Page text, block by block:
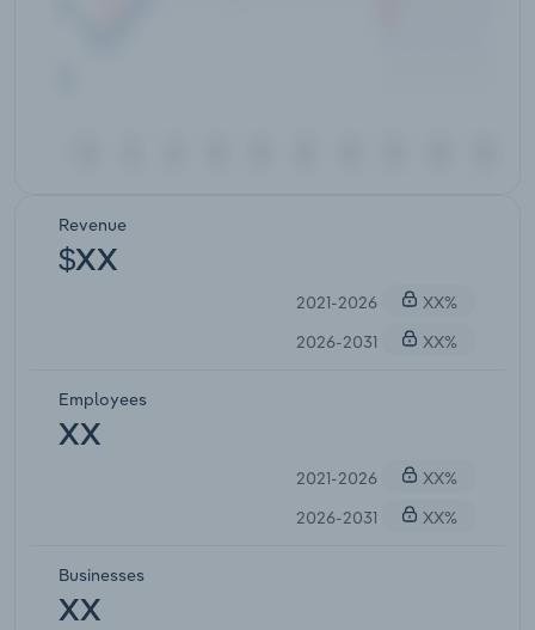
Revenue
$XX
2021-2026
XX%
2026-2031
XX%
Employees
XX
2021-2026
XX%
2026-2031
XX%
Businesses
XX